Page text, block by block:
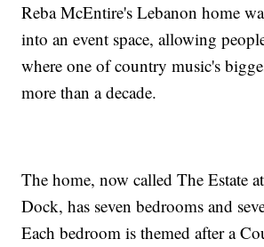
Reba McEntire's Lebanon home
into an event space, allowing
where one of country music's
more than a decade.
The home, now called The Estate
Dock, has seven bedrooms and
Each bedroom is themed after a